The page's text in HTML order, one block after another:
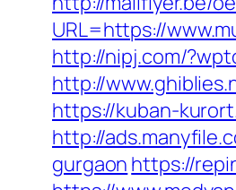
URL=https://
http://nipj.com/
http://
https://kuban-
http://
gurgaon https://